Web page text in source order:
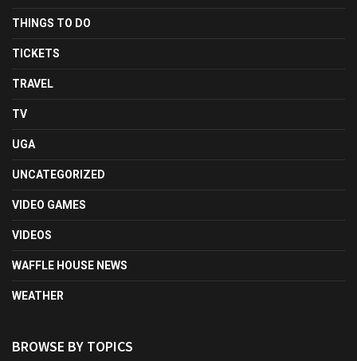
THINGS TO DO
TICKETS
TRAVEL
TV
UGA
UNCATEGORIZED
VIDEO GAMES
VIDEOS
WAFFLE HOUSE NEWS
WEATHER
BROWSE BY TOPICS